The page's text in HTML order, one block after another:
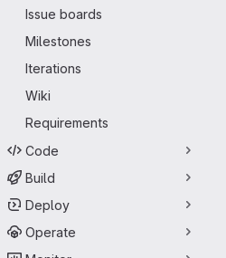
Issue boards
Milestones
Iterations
Wiki
Requirements
Code
Build
Deploy
Operate